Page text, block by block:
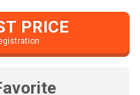
PRICE